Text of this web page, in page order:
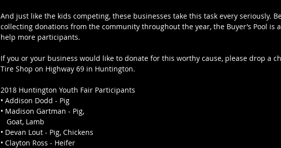
And just like the kids competing, these businesses take this task every seriously.
collecting donations from the community throughout the year, the Buyer’s Pool is
help more participants.
If you or your business would like to donate for this worthy cause, please drop a
Tire Shop on Highway 69 in Huntington.
2018 Huntington Youth Fair Participants
• Addison Dodd - Pig
• Madison Gartman - Pig,
   Goat, Lamb
• Devan Lout - Pig, Chickens
• Clayton Ross - Heifer